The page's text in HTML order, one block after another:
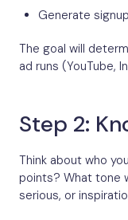
Generate
The goal will
ad runs (YouTube,
Step 2:
Think about who
points? What tone
serious, or